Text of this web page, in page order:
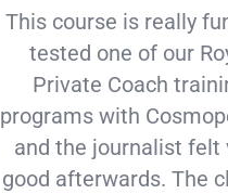
This course is really
tested one of our
Private Coach
programs with
and the journalist felt
good afterwards. The